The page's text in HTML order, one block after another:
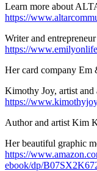
Learn more about
https://
Writer and
https://
Her card company Em
Kimothy Joy, artist and
https://
Author and artist Kim
Her beautiful graphic
https://
ebook/dp/